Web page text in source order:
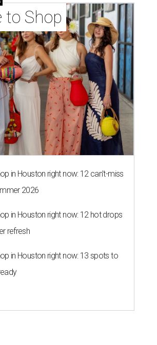
to Shop
in Houston right now: 12 can't-miss
2026
in Houston right now: 12 hot drops
refresh
in Houston right now: 13 spots to